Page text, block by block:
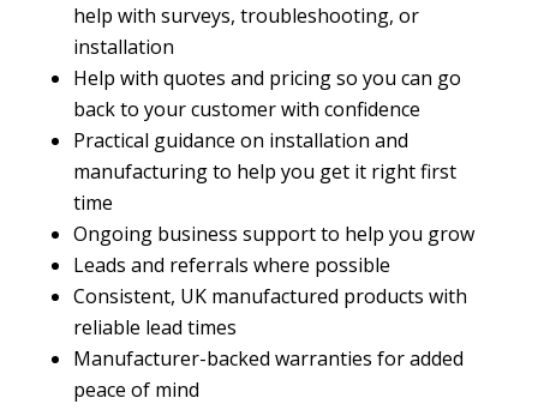
help with surveys, troubleshooting, or
installation
Help with quotes and pricing so you can go
back to your customer with confidence
Practical guidance on installation and
manufacturing to help you get it right first
time
Ongoing business support to help you grow
Leads and referrals where possible
Consistent, UK manufactured products with
reliable lead times
Manufacturer-backed warranties for added
peace of mind